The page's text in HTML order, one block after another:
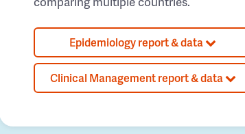
Epidemiology report & data
Clinical Management report & data